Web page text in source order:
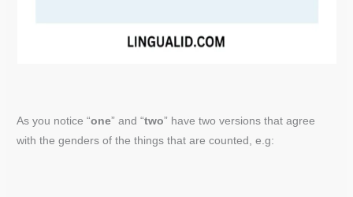
As you notice “one” and “two” have two versions that agree
with the genders of the things that are counted, e.g: